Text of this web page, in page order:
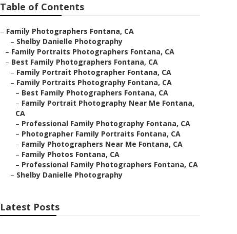
Table of Contents
– Family Photographers Fontana, CA
– Shelby Danielle Photography
– Family Portraits Photographers Fontana, CA
– Best Family Photographers Fontana, CA
– Family Portrait Photographer Fontana, CA
– Family Portraits Photography Fontana, CA
– Best Family Photographers Fontana, CA
– Family Portrait Photography Near Me Fontana,
CA
– Professional Family Photography Fontana, CA
– Photographer Family Portraits Fontana, CA
– Family Photographers Near Me Fontana, CA
– Family Photos Fontana, CA
– Professional Family Photographers Fontana, CA
– Shelby Danielle Photography
Latest Posts